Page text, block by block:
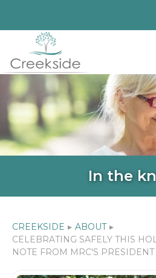
In the
CREEKSIDE ▸ ABOUT ▸
CELEBRATING SAFELY THIS
NOTE FROM MRC'S PRESIDENT